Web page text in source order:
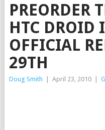
PREORDER
HTC DROID
OFFICIAL
29TH
Doug Smith April 23, 2010